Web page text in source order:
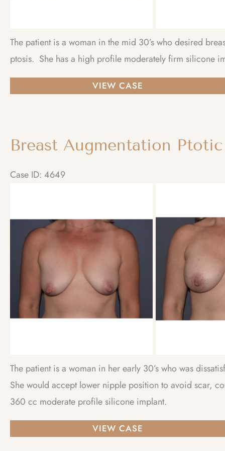
The patient is a woman in the mid 30’s who desired
ptosis. She has a high profile moderately firm silicone
Breast
Augmentation
Breasts
VIEW CASE
Breast Augmentation
Case ID: 4649
After
Images
The patient is a woman in her early 30’s who was
She would accept lower nipple position to avoid scar,
360 cc moderate profile silicone implant.
Breast
Augmentation
VIEW CASE